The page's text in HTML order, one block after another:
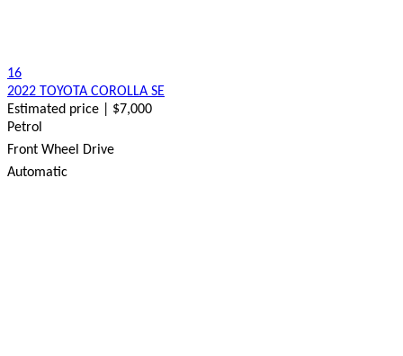
16
2022 TOYOTA COROLLA SE
Estimated price | $7,000
Petrol
Front Wheel Drive
Automatic